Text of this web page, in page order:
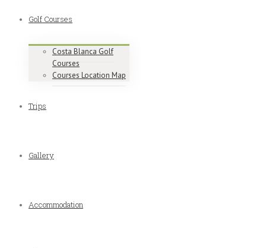
Golf Courses
Costa Blanca Golf
Courses
Courses Location Map
Trips
Gallery
Accommodation